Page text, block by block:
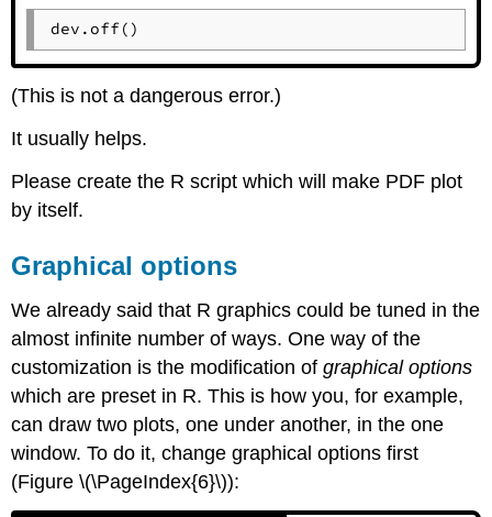
dev.off()
(This is not a dangerous error.)
It usually helps.
Please create the R script which will make PDF plot
by itself.
Graphical options
We already said that R graphics could be tuned in the
almost infinite number of ways. One way of the
customization is the modification ofgraphical options
which are preset in R. This is how you, for example,
can draw two plots, one under another, in the one
window. To do it, change graphical options first
(Figure \(\PageIndex{6}\)):